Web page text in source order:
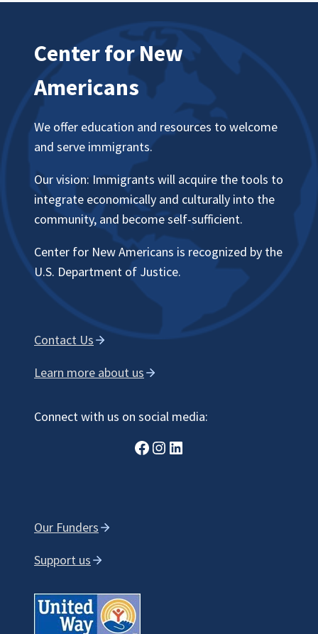
Center for New
Americans
We offer education and resources to welcome
and serve immigrants.
Our vision: Immigrants will acquire the tools to
integrate economically and culturally into the
community, and become self-sufficient.
Center for New Americans is recognized by the
U.S. Department of Justice.
Contact Us
Learn more about us
Connect with us on social media:
Facebook
Instagram
LinkedIn
Our Funders
Support us